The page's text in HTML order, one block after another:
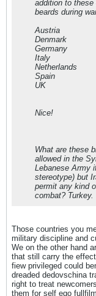
addition to
beards during
Austria
Denmark
Germany
Italy
Netherlands
Spain
UK
Nice!
What are these
allowed in the
Lebanese Army
stereotype) but
permit any kind
combat? Turkey.
Those countries you
military discipline and
We on the other hand
that still carry the
fiew privileged could
dreaded dedovschina
right to treat
them for self ego